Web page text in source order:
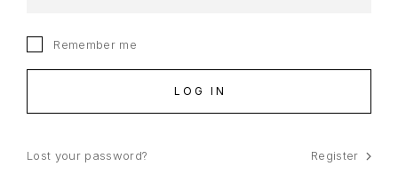
Remember me
LOG IN
Lost your password? Register